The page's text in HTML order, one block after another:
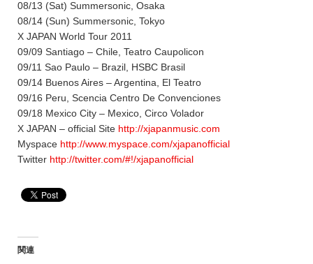
08/13 (Sat) Summersonic, Osaka
08/14 (Sun) Summersonic, Tokyo
X JAPAN World Tour 2011
09/09 Santiago – Chile, Teatro Caupolicon
09/11 Sao Paulo – Brazil, HSBC Brasil
09/14 Buenos Aires – Argentina, El Teatro
09/16 Peru, Scencia Centro De Convenciones
09/18 Mexico City – Mexico, Circo Volador
X JAPAN – official Site http://xjapanmusic.com
Myspace http://www.myspace.com/xjapanofficial
Twitter http://twitter.com/#!/xjapanofficial
関連